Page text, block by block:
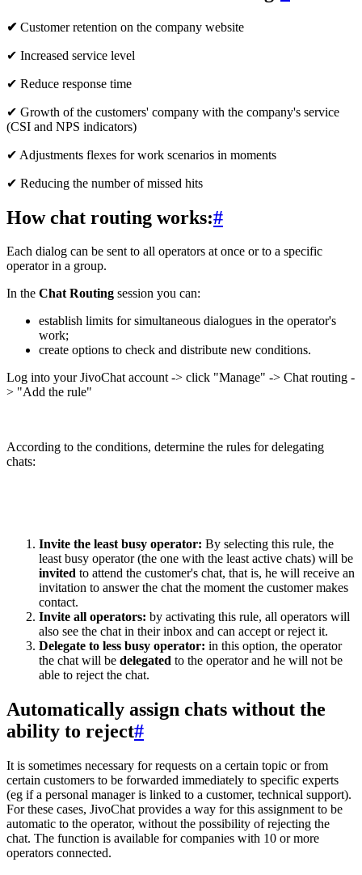
✔ Customer retention on the company website
✔ Increased service level
✔ Reduce response time
✔ Growth of the customers' company with the company's service
(CSI and NPS indicators)
✔ Adjustments flexes for work scenarios in moments
✔ Reducing the number of missed hits
How chat routing works:#
Each dialog can be sent to all operators at once or to a specific
operator in a group.
In the Chat Routing session you can:
establish limits for simultaneous dialogues in the operator's
work;
create options to check and distribute new conditions.
Log into your JivoChat account -> click "Manage" -> Chat routing -
> "Add the rule"
According to the conditions, determine the rules for delegating
chats:
Invite the least busy operator: By selecting this rule, the
least busy operator (the one with the least active chats) will be
invited to attend the customer's chat, that is, he will receive an
invitation to answer the chat the moment the customer makes
contact.
Invite all operators: by activating this rule, all operators will
also see the chat in their inbox and can accept or reject it.
Delegate to less busy operator: in this option, the operator
the chat will be delegated to the operator and he will not be
able to reject the chat.
Automatically assign chats without the
ability to reject#
It is sometimes necessary for requests on a certain topic or from
certain customers to be forwarded immediately to specific experts
(eg if a personal manager is linked to a customer, technical support).
For these cases, JivoChat provides a way for this assignment to be
automatic to the operator, without the possibility of rejecting the
chat. The function is available for companies with 10 or more
operators connected.